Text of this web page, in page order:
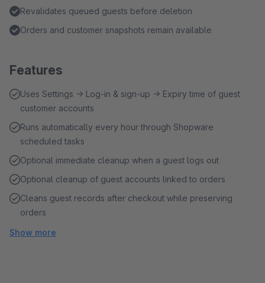
Revalidates queued guests before deletion
Orders and customer snapshots remain available
Features
Uses Settings → Log-in & sign-up → Expiry time of guest
customer accounts
Runs automatically every hour through Shopware
scheduled tasks
Optional immediate cleanup when a guest logs out
Optional cleanup of guest accounts linked to orders
Cleans guest records after checkout while preserving
orders
Show more